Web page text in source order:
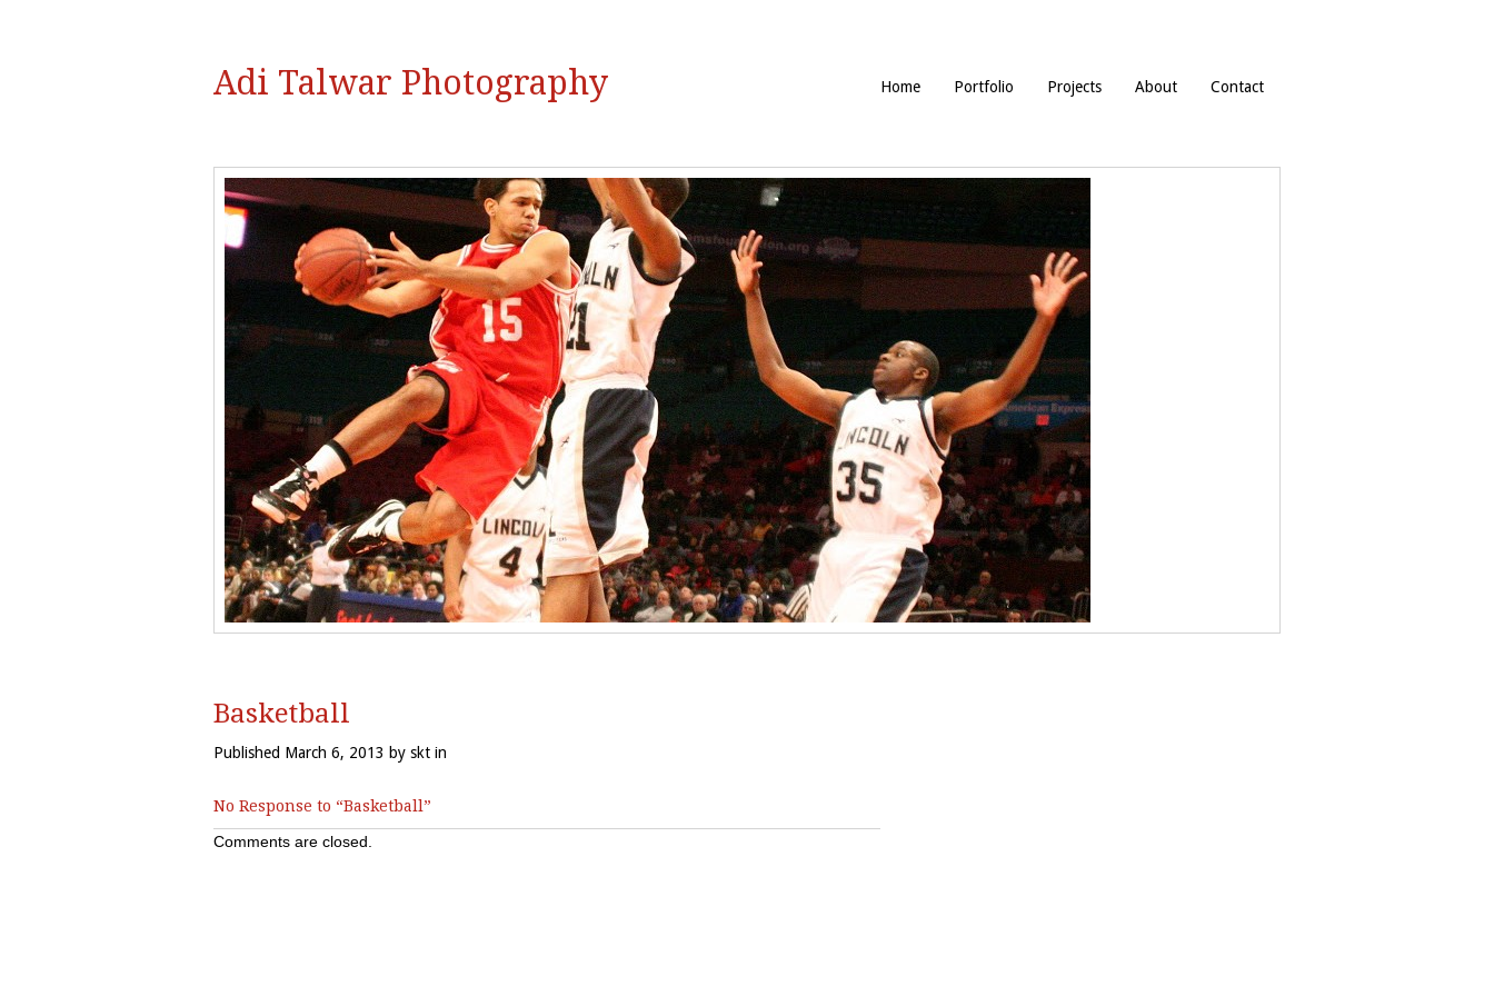
Adi Talwar Photography Home Portfolio Projects About Contact
Basketball
Published March 6, 2013 by skt in
No Response to “Basketball”
Comments are closed.